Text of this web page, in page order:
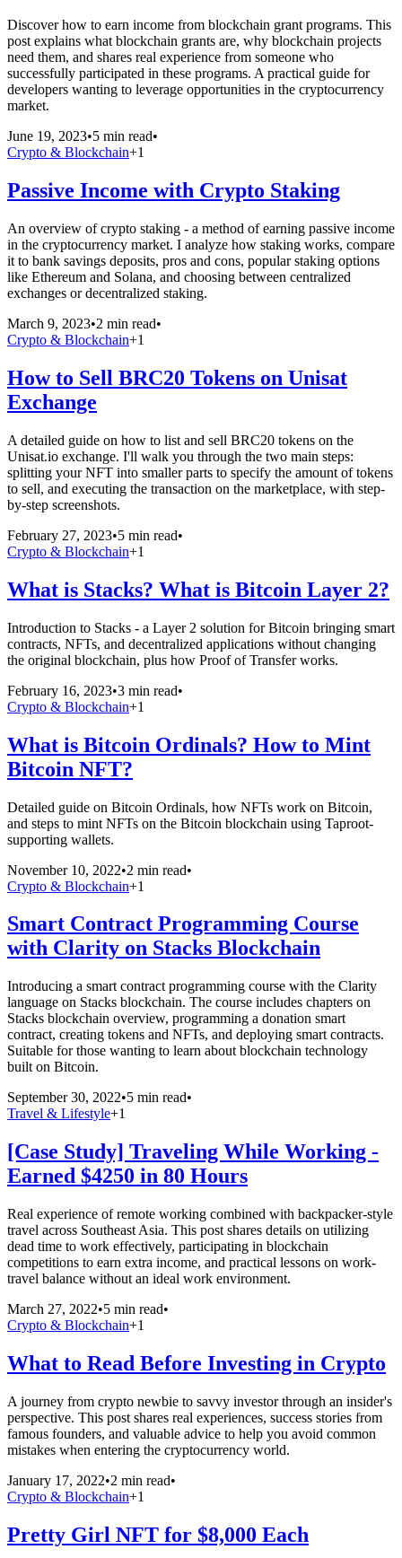
Discover how to earn income from blockchain grant programs. This
post explains what blockchain grants are, why blockchain projects
need them, and shares real experience from someone who
successfully participated in these programs. A practical guide for
developers wanting to leverage opportunities in the cryptocurrency
market.
June 19, 2023•5 min read•
Crypto & Blockchain+1
Passive Income with Crypto Staking
An overview of crypto staking - a method of earning passive income
in the cryptocurrency market. I analyze how staking works, compare
it to bank savings deposits, pros and cons, popular staking options
like Ethereum and Solana, and choosing between centralized
exchanges or decentralized staking.
March 9, 2023•2 min read•
Crypto & Blockchain+1
How to Sell BRC20 Tokens on Unisat
Exchange
A detailed guide on how to list and sell BRC20 tokens on the
Unisat.io exchange. I'll walk you through the two main steps:
splitting your NFT into smaller parts to specify the amount of tokens
to sell, and executing the transaction on the marketplace, with step-
by-step screenshots.
February 27, 2023•5 min read•
Crypto & Blockchain+1
What is Stacks? What is Bitcoin Layer 2?
Introduction to Stacks - a Layer 2 solution for Bitcoin bringing smart
contracts, NFTs, and decentralized applications without changing
the original blockchain, plus how Proof of Transfer works.
February 16, 2023•3 min read•
Crypto & Blockchain+1
What is Bitcoin Ordinals? How to Mint
Bitcoin NFT?
Detailed guide on Bitcoin Ordinals, how NFTs work on Bitcoin,
and steps to mint NFTs on the Bitcoin blockchain using Taproot-
supporting wallets.
November 10, 2022•2 min read•
Crypto & Blockchain+1
Smart Contract Programming Course
with Clarity on Stacks Blockchain
Introducing a smart contract programming course with the Clarity
language on Stacks blockchain. The course includes chapters on
Stacks blockchain overview, programming a donation smart
contract, creating tokens and NFTs, and deploying smart contracts.
Suitable for those wanting to learn about blockchain technology
built on Bitcoin.
September 30, 2022•5 min read•
Travel & Lifestyle+1
[Case Study] Traveling While Working -
Earned $4250 in 80 Hours
Real experience of remote working combined with backpacker-style
travel across Southeast Asia. This post shares details on utilizing
dead time to work effectively, participating in blockchain
competitions to earn extra income, and practical lessons on work-
travel balance without an ideal work environment.
March 27, 2022•5 min read•
Crypto & Blockchain+1
What to Read Before Investing in Crypto
A journey from crypto newbie to savvy investor through an insider's
perspective. This post shares real experiences, success stories from
famous founders, and valuable advice to help you avoid common
mistakes when entering the cryptocurrency world.
January 17, 2022•2 min read•
Crypto & Blockchain+1
Pretty Girl NFT for $8,000 Each